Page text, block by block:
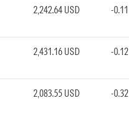
2,242.64 USD -0.11
2,431.16 USD -0.12
2,083.55 USD -0.32